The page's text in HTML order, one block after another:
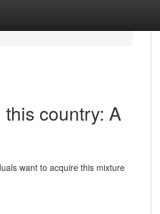
country: A
want to acquire this mixture